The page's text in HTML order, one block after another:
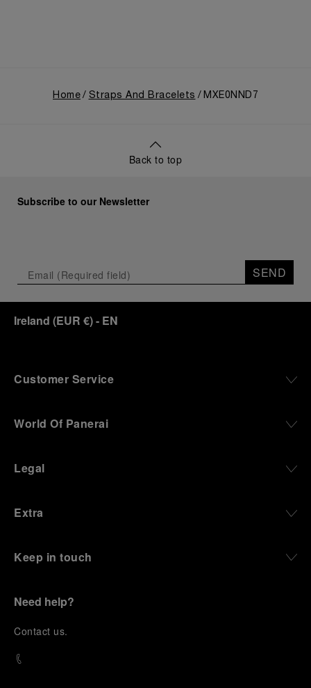
Home Straps And Bracelets MXE0NND7
Back to top
Subscribe to our Newsletter
SEND
Ireland (EUR €)- EN
Customer Service
World Of Panerai
Legal
Extra
Keep in touch
Need help?
Contact us.